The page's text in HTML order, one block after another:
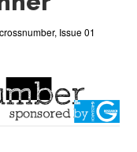
Issue 01